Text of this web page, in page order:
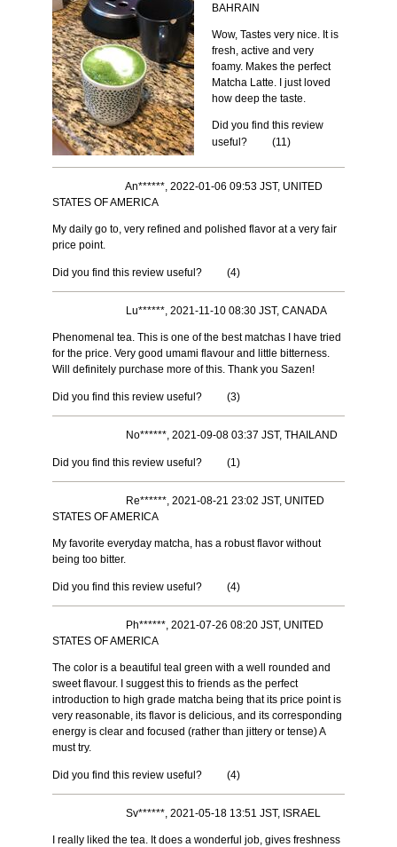
BAHRAIN
Wow, Tastes very nice. It is
fresh, active and very
foamy. Makes the perfect
Matcha Latte. I just loved
how deep the taste.
Did you find this review
useful?
(11)
An******, 2022-01-06 09:53 JST, UNITED
STATES OF AMERICA
My daily go to, very refined and polished flavor at a very fair
price point.
Did you find this review useful? (4)
Lu******, 2021-11-10 08:30 JST, CANADA
Phenomenal tea. This is one of the best matchas I have tried
for the price. Very good umami flavour and little bitterness.
Will definitely purchase more of this. Thank you Sazen!
Did you find this review useful? (3)
No******, 2021-09-08 03:37 JST, THAILAND
Did you find this review useful? (1)
Re******, 2021-08-21 23:02 JST, UNITED
STATES OF AMERICA
My favorite everyday matcha, has a robust flavor without
being too bitter.
Did you find this review useful? (4)
Ph******, 2021-07-26 08:20 JST, UNITED
STATES OF AMERICA
The color is a beautiful teal green with a well rounded and
sweet flavour. I suggest this to friends as the perfect
introduction to high grade matcha being that its price point is
very reasonable, its flavor is delicious, and its corresponding
energy is clear and focused (rather than jittery or tense) A
must try.
Did you find this review useful? (4)
Sv******, 2021-05-18 13:51 JST, ISRAEL
I really liked the tea. It does a wonderful job, gives freshness